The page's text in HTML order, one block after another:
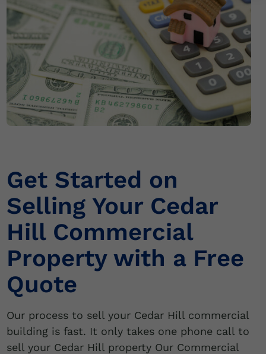
Get Started on
Selling Your Cedar
Hill Commercial
Property with a Free
Quote
Our process to sell your Cedar Hill commercial
building is fast. It only takes one phone call to
sell your Cedar Hill property Our Commercial
n
t
i
e